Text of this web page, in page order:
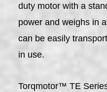
duty motor with a
power and weighs in
can be easily
in use.
Torqmotor™ TE